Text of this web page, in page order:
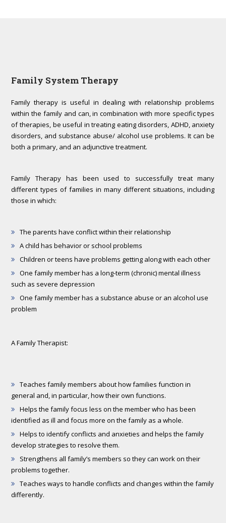
Family System Therapy
Family therapy is useful in dealing with relationship problems
within the family and can, in combination with more specific types
of therapies, be useful in treating eating disorders, ADHD, anxiety
disorders, and substance abuse/ alcohol use problems. It can be
both a primary, and an adjunctive treatment.
Family Therapy has been used to successfully treat many
different types of families in many different situations, including
those in which:
The parents have conflict within their relationship
A child has behavior or school problems
Children or teens have problems getting along with each other
One family member has a long-term (chronic) mental illness
such as severe depression
One family member has a substance abuse or an alcohol use
problem
A Family Therapist:
Teaches family members about how families function in
general and, in particular, how their own functions.
Helps the family focus less on the member who has been
identified as ill and focus more on the family as a whole.
Helps to identify conflicts and anxieties and helps the family
develop strategies to resolve them.
Strengthens all family’s members so they can work on their
problems together.
Teaches ways to handle conflicts and changes within the family
differently.